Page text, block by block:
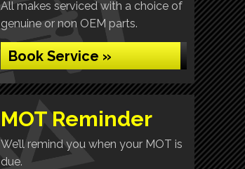
All makes serviced with a choice of
genuine or non OEM parts.
Book Service »
MOT Reminder
We’ll remind you when your MOT is
due.